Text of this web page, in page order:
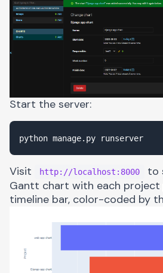
Start the server:
Visit http://localhost:8000
to
Gantt chart with each
timeline bar, color-coded by